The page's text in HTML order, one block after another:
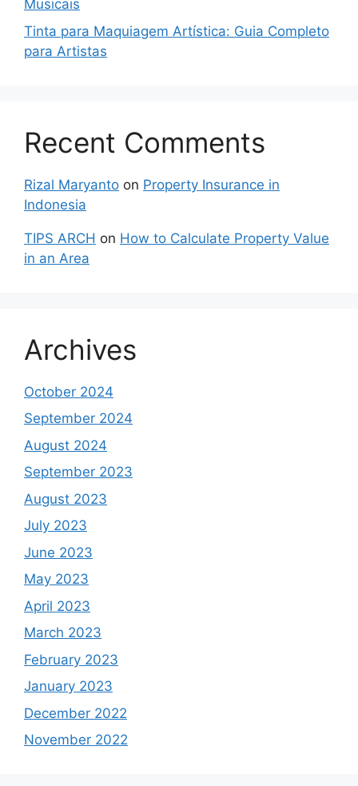
Musicais
Tinta para Maquiagem Artística: Guia Completo
para Artistas
Recent Comments
Rizal Maryanto on Property Insurance in
Indonesia
TIPS ARCH on How to Calculate Property Value
in an Area
Archives
October 2024
September 2024
August 2024
September 2023
August 2023
July 2023
June 2023
May 2023
April 2023
March 2023
February 2023
January 2023
December 2022
November 2022